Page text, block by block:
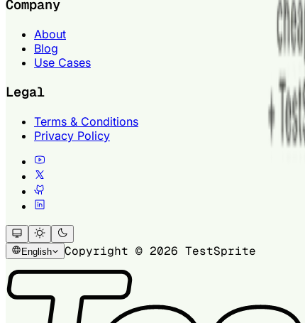
Company
About
Blog
Use Cases
Legal
Terms & Conditions
Privacy Policy
English Copyright © 2026 TestSprite